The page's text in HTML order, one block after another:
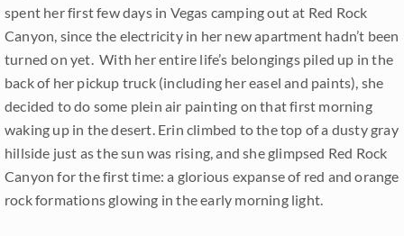
spent her first few days in Vegas camping out at Red Rock
Canyon, since the electricity in her new apartment hadn’t been
turned on yet. With her entire life’s belongings piled up in the
back of her pickup truck (including her easel and paints), she
decided to do some plein air painting on that first morning
waking up in the desert. Erin climbed to the top of a dusty gray
hillside just as the sun was rising, and she glimpsed Red Rock
Canyon for the first time: a glorious expanse of red and orange
rock formations glowing in the early morning light.